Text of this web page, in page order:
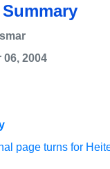
06, 2004
page turns for